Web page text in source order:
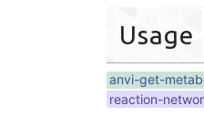
Usage
anvi-get-
reaction-